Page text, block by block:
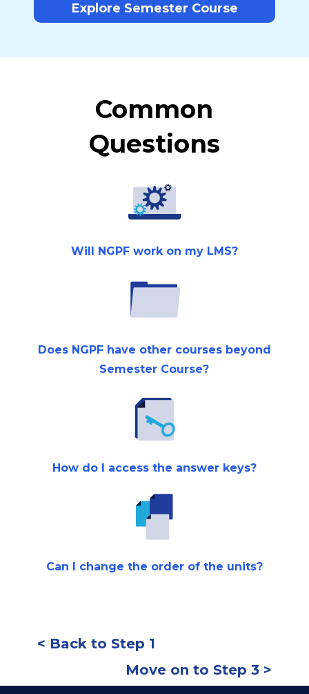
Explore Semester Course
Common
Questions
Will NGPF work on my LMS?
Does NGPF have other courses beyond
Semester Course?
How do I access the answer keys?
Can I change the order of the units?
< Back to Step 1
Move on to Step 3 >